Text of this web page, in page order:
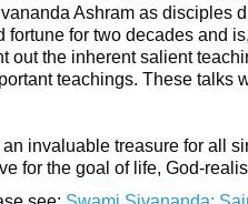
Ashram as
fortune for two decades and
out the inherent salient
teachings. These talks
invaluable treasure for all
for the goal of life, God-